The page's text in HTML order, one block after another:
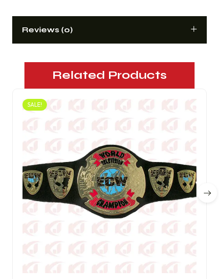
Reviews (0)
Related Products
SALE!